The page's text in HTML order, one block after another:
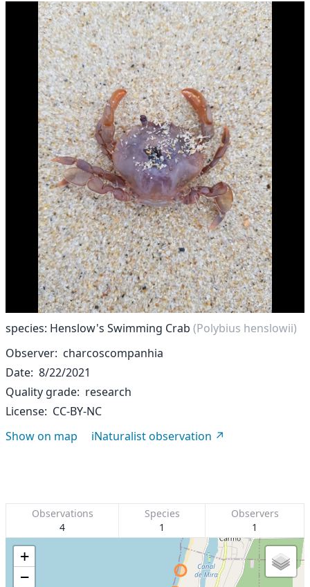
species: Henslow's Swimming Crab (Polybius henslowii)
Observer charcoscompanhia
Date 8/22/2021
Quality grade research
License CC-BY-NC
Show on map
iNaturalist observation
Observations
4
Species
1
Observers
1
+
−